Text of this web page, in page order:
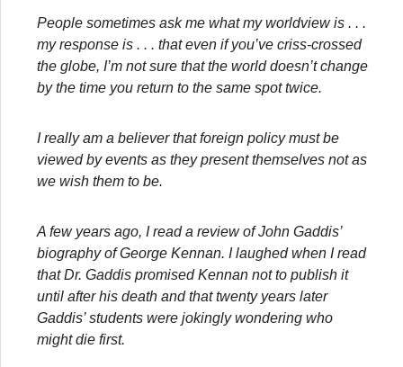
People sometimes ask me what my worldview is . . .
my response is . . . that even if you’ve criss-crossed
the globe, I’m not sure that the world doesn’t change
by the time you return to the same spot twice.
I really am a believer that foreign policy must be
viewed by events as they present themselves not as
we wish them to be.
A few years ago, I read a review of John Gaddis’
biography of George Kennan. I laughed when I read
that Dr. Gaddis promised Kennan not to publish it
until after his death and that twenty years later
Gaddis’ students were jokingly wondering who
might die first.